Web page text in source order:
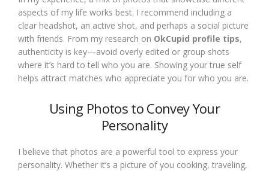
aspects of my life works best. I recommend including a
clear headshot, an active shot, and perhaps a social picture
with friends. From my research on OkCupid profile tips,
authenticity is key—avoid overly edited or group shots
where it’s hard to tell who you are. Showing your true self
helps attract matches who appreciate you for who you are.
Using Photos to Convey Your
Personality
I believe that photos are a powerful tool to express your
personality. Whether it’s a picture of you cooking, traveling,